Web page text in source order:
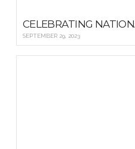
SEPTEMBER 29, 2023